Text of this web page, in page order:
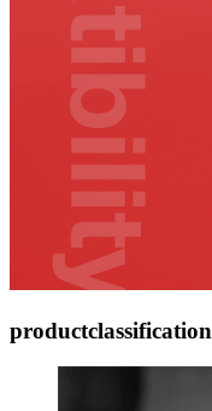
productclassification